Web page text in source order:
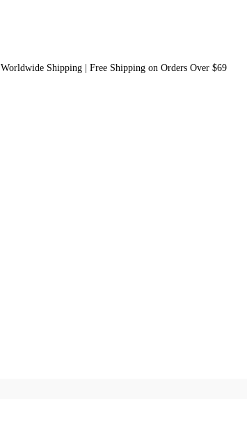
Worldwide Shipping | Free Shipping on Orders Over $69